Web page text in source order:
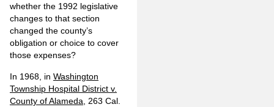
whether the 1992 legislative
changes to that section
changed the county’s
obligation or choice to cover
those expenses?
In 1968, in Washington
Township Hospital District v.
County of Alameda , 263 Cal.